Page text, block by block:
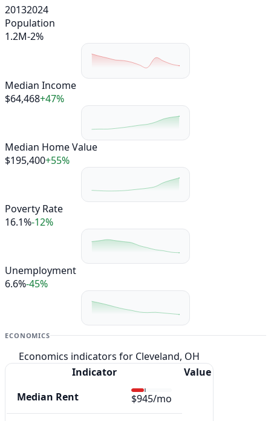
20132024
Population
1.2M-2%
Median Income
$64,468+47%
Median Home Value
$195,400+55%
Poverty Rate
16.1%-12%
Unemployment
6.6%-45%
ECONOMICS
Economics indicators for Cleveland, OH
Indicator
Value
Median Rent
$945/mo